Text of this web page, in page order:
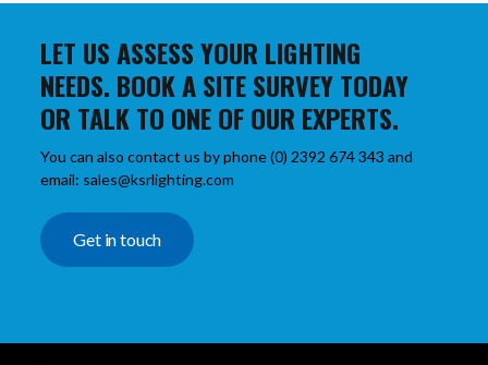
LET US ASSESS YOUR LIGHTING
NEEDS. BOOK A SITE SURVEY TODAY
OR TALK TO ONE OF OUR EXPERTS.
You can also contact us by phone (0) 2392 674 343 and
email: sales@ksrlighting.com
Get in touch